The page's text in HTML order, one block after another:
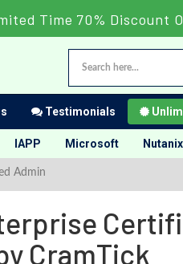
Time 70% Discount
Testimonials
IAPP Microsoft Nutanix
Admin
CramTick